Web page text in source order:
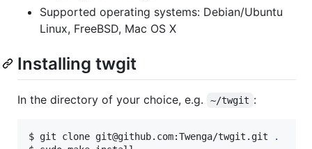
Supported operating systems: Debian/Ubuntu
Linux, FreeBSD, Mac OS X
Installing twgit
In the directory of your choice, e.g. ~/twgit :
$ git clone git@github.com:Twenga/twgit.git
.